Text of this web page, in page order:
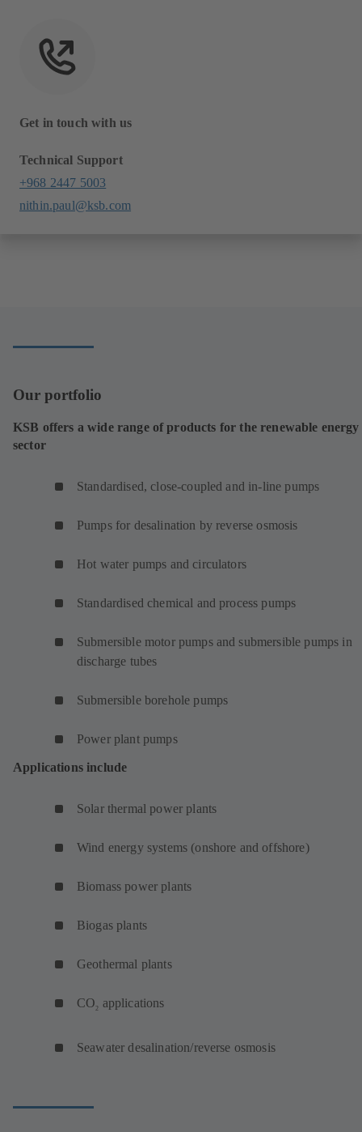
Get in touch with us
Technical Support
+968 2447 5003
nithin.paul@ksb.com
Our portfolio
KSB offers a wide range of products for the renewable energy
sector
Standardised, close-coupled and in-line pumps
Pumps for desalination by reverse osmosis
Hot water pumps and circulators
Standardised chemical and process pumps
Submersible motor pumps and submersible pumps in
discharge tubes
Submersible borehole pumps
Power plant pumps
Applications include
Solar thermal power plants
Wind energy systems (onshore and offshore)
Biomass power plants
Biogas plants
Geothermal plants
CO2 applications
Seawater desalination/reverse osmosis